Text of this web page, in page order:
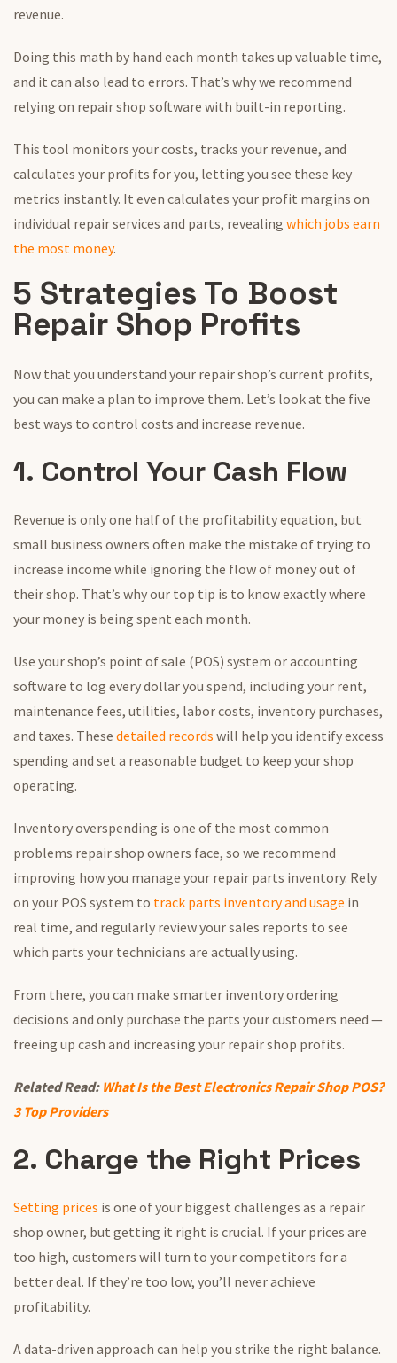
revenue.
Doing this math by hand each month takes up valuable time,
and it can also lead to errors. That’s why we recommend
relying on repair shop software with built-in reporting.
This tool monitors your costs, tracks your revenue, and
calculates your profits for you, letting you see these key
metrics instantly. It even calculates your profit margins on
individual repair services and parts, revealing which jobs earn
the most money.
5 Strategies To Boost
Repair Shop Profits
Now that you understand your repair shop’s current profits,
you can make a plan to improve them. Let’s look at the five
best ways to control costs and increase revenue.
1. Control Your Cash Flow
Revenue is only one half of the profitability equation, but
small business owners often make the mistake of trying to
increase income while ignoring the flow of money out of
their shop. That’s why our top tip is to know exactly where
your money is being spent each month.
Use your shop’s point of sale (POS) system or accounting
software to log every dollar you spend, including your rent,
maintenance fees, utilities, labor costs, inventory purchases,
and taxes. These detailed records will help you identify excess
spending and set a reasonable budget to keep your shop
operating.
Inventory overspending is one of the most common
problems repair shop owners face, so we recommend
improving how you manage your repair parts inventory. Rely
on your POS system to track parts inventory and usage in
real time, and regularly review your sales reports to see
which parts your technicians are actually using.
From there, you can make smarter inventory ordering
decisions and only purchase the parts your customers need —
freeing up cash and increasing your repair shop profits.
Related Read: What Is the Best Electronics Repair Shop POS?
3 Top Providers
2. Charge the Right Prices
Setting prices is one of your biggest challenges as a repair
shop owner, but getting it right is crucial. If your prices are
too high, customers will turn to your competitors for a
better deal. If they’re too low, you’ll never achieve
profitability.
A data-driven approach can help you strike the right balance.